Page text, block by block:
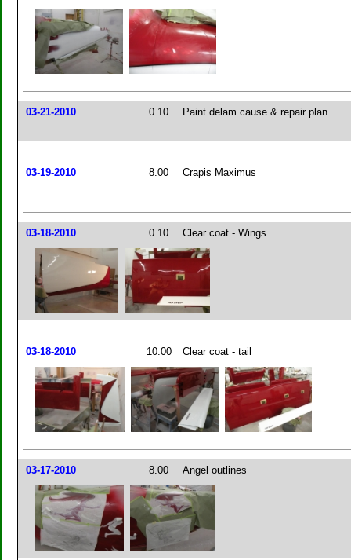
03-21-2010 0.10 Paint delam cause & repair plan
03-19-2010 8.00 Crapis Maximus
03-18-2010 0.10 Clear coat - Wings
03-18-2010 10.00 Clear coat - tail
03-17-2010 8.00 Angel outlines